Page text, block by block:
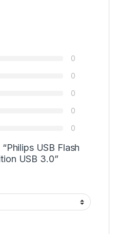
0
0
0
0
0
USB Flash
USB 3.0”